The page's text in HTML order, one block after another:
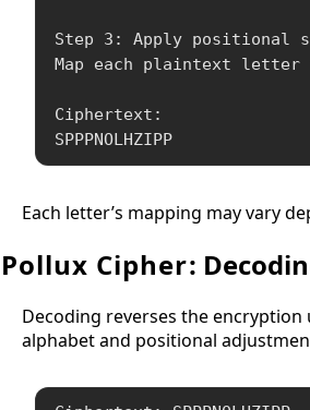
Step 3: Apply positional
Map each plaintext letter
Ciphertext:
SPPPNOLHZIPP
Each letter’s mapping may vary
Pollux Cipher:
Decoding reverses the
alphabet and positional